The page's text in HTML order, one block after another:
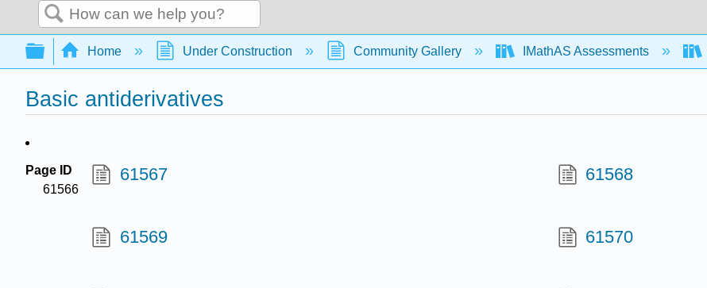
Search
Expand/collapse global hierarchy
Home Under Construction Community Gallery IMathAS Assessments
Basic antiderivatives
Page ID
61566
61567 61568
61569 61570